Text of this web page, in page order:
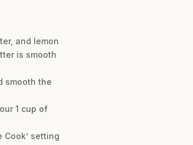
and lemon
is smooth
smooth the
1 cup of
Cook’ setting